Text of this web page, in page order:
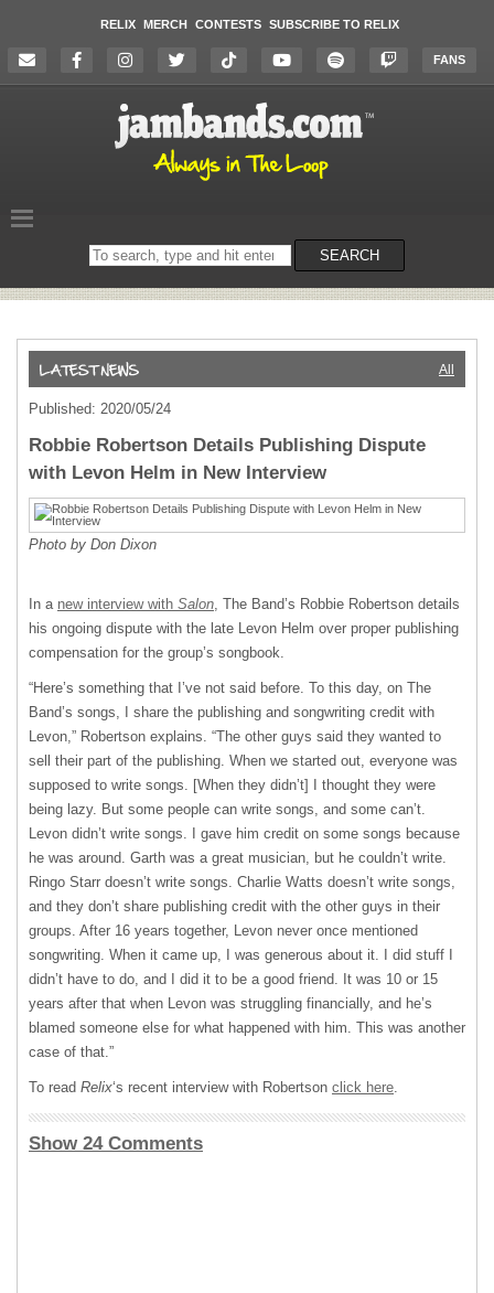
RELIX MERCH CONTESTS SUBSCRIBE TO RELIX
FANS
Search
on
SEARCH
All
Published: 2020/05/24
Robbie Robertson Details Publishing Dispute
with Levon Helm in New Interview
Photo by Don Dixon
In a new interview with Salon, The Band’s Robbie Robertson details
his ongoing dispute with the late Levon Helm over proper publishing
compensation for the group’s songbook.
“Here’s something that I’ve not said before. To this day, on The
Band’s songs, I share the publishing and songwriting credit with
Levon,” Robertson explains. “The other guys said they wanted to
sell their part of the publishing. When we started out, everyone was
supposed to write songs. [When they didn’t] I thought they were
being lazy. But some people can write songs, and some can’t.
Levon didn’t write songs. I gave him credit on some songs because
he was around. Garth was a great musician, but he couldn’t write.
Ringo Starr doesn’t write songs. Charlie Watts doesn’t write songs,
and they don’t share publishing credit with the other guys in their
groups. After 16 years together, Levon never once mentioned
songwriting. When it came up, I was generous about it. I did stuff I
didn’t have to do, and I did it to be a good friend. It was 10 or 15
years after that when Levon was struggling financially, and he’s
blamed someone else for what happened with him. This was another
case of that.”
To read Relix‘s recent interview with Robertson click here.
Show 24 Comments